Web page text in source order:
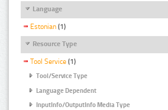
Language
Estonian (1)
Resource Type
Tool Service (1)
Tool/Service Type
Language Dependent
InputInfo/OutputInfo Media Type